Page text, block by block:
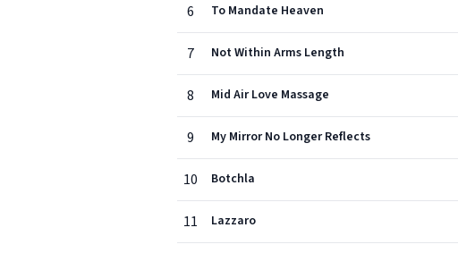
6 To Mandate Heaven
7 Not Within Arms Length
8 Mid Air Love Massage
9 My Mirror No Longer Reflects
10 Botchla
11 Lazzaro